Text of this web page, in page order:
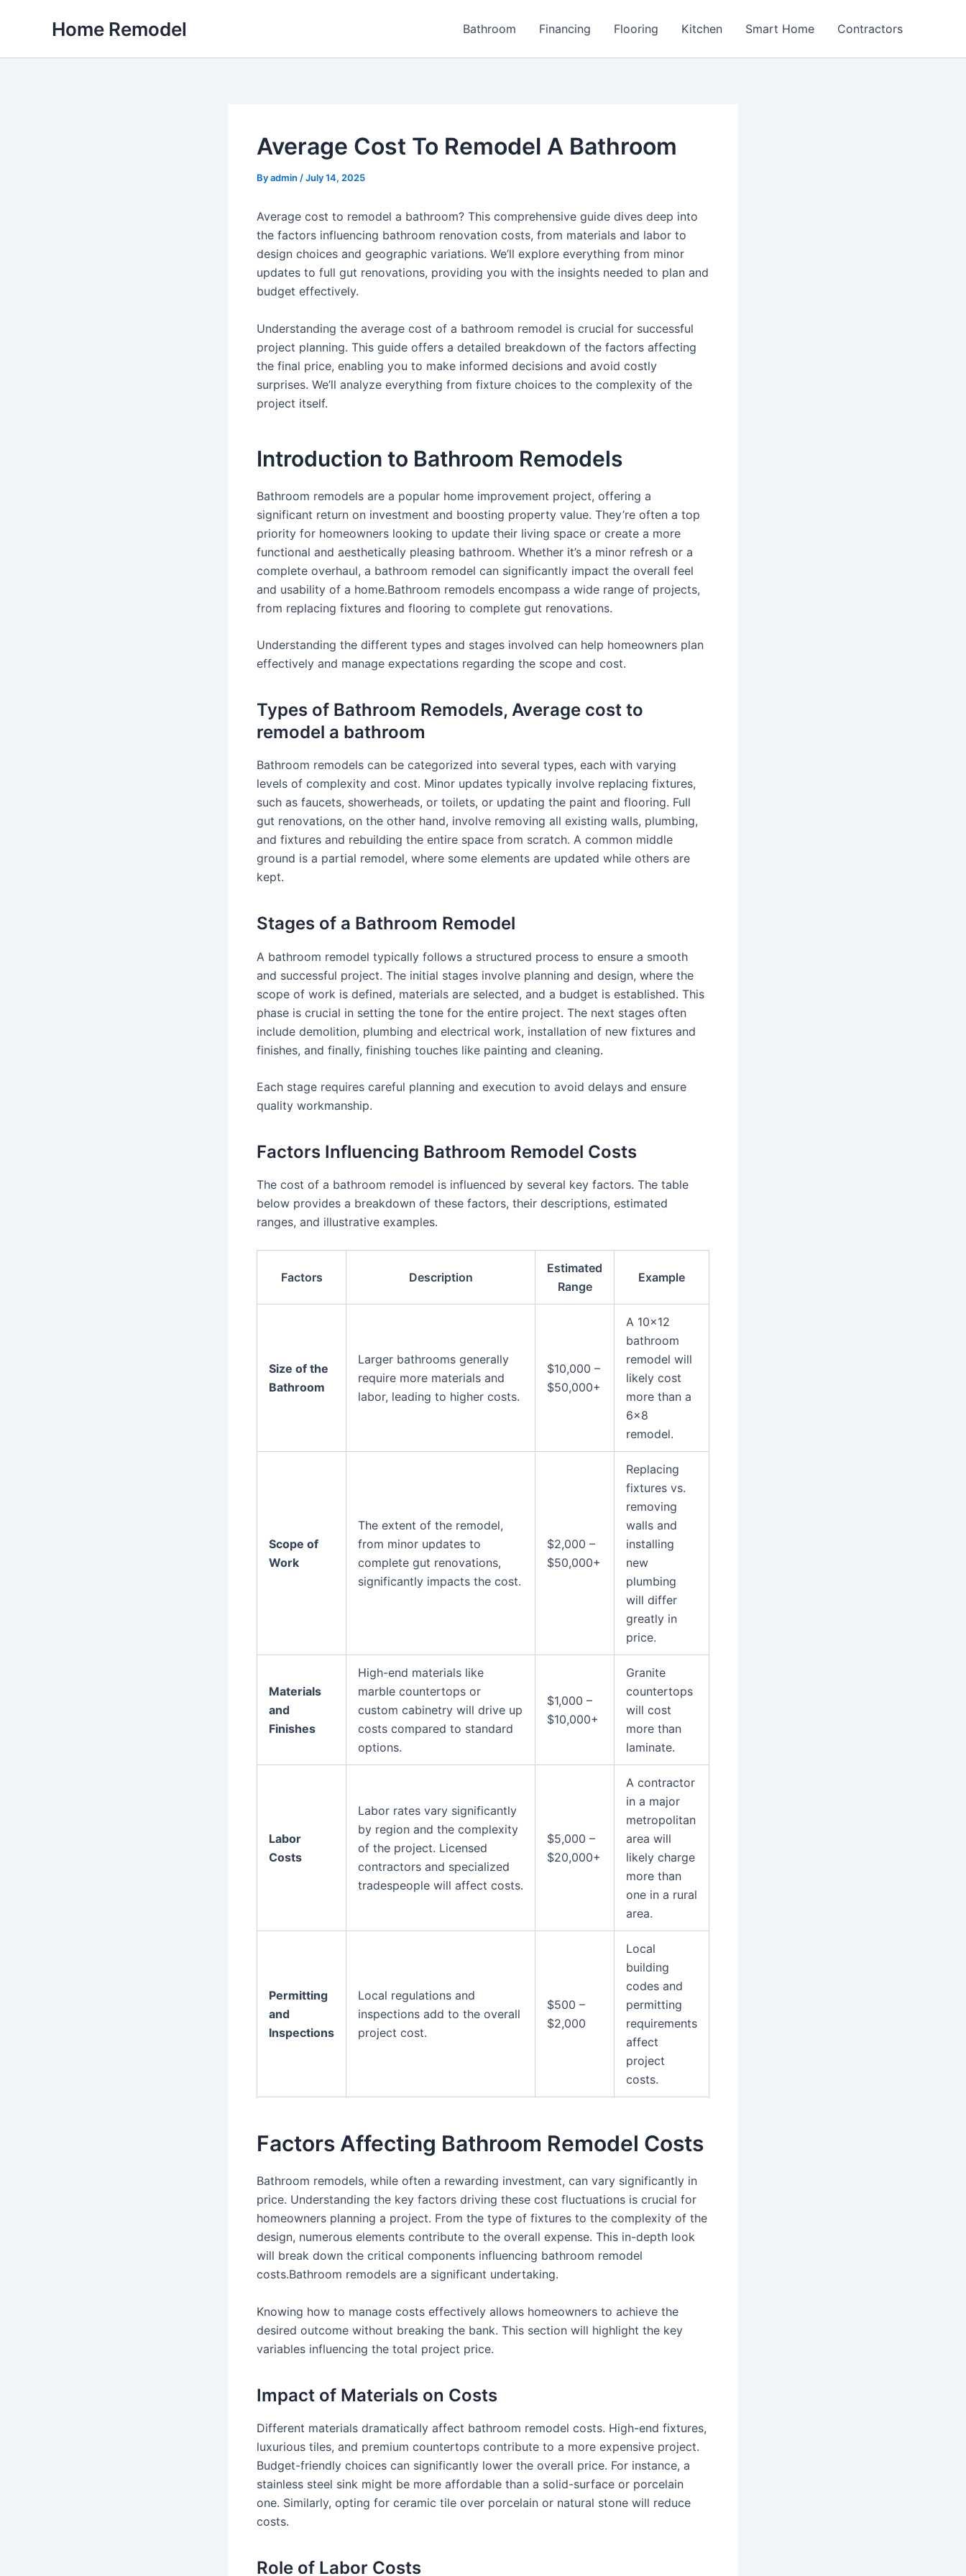
Home Remodel Bathroom Financing Flooring Kitchen Smart Home Contractors
Average Cost To Remodel A Bathroom
Byadmin /July 14, 2025
Average cost to remodel a bathroom? This comprehensive guide dives deep into
the factors influencing bathroom renovation costs, from materials and labor to
design choices and geographic variations. We’ll explore everything from minor
updates to full gut renovations, providing you with the insights needed to plan and
budget effectively.
Understanding the average cost of a bathroom remodel is crucial for successful
project planning. This guide offers a detailed breakdown of the factors affecting
the final price, enabling you to make informed decisions and avoid costly
surprises. We’ll analyze everything from fixture choices to the complexity of the
project itself.
Introduction to Bathroom Remodels
Bathroom remodels are a popular home improvement project, offering a
significant return on investment and boosting property value. They’re often a top
priority for homeowners looking to update their living space or create a more
functional and aesthetically pleasing bathroom. Whether it’s a minor refresh or a
complete overhaul, a bathroom remodel can significantly impact the overall feel
and usability of a home.Bathroom remodels encompass a wide range of projects,
from replacing fixtures and flooring to complete gut renovations.
Understanding the different types and stages involved can help homeowners plan
effectively and manage expectations regarding the scope and cost.
Types of Bathroom Remodels, Average cost to
remodel a bathroom
Bathroom remodels can be categorized into several types, each with varying
levels of complexity and cost. Minor updates typically involve replacing fixtures,
such as faucets, showerheads, or toilets, or updating the paint and flooring. Full
gut renovations, on the other hand, involve removing all existing walls, plumbing,
and fixtures and rebuilding the entire space from scratch. A common middle
ground is a partial remodel, where some elements are updated while others are
kept.
Stages of a Bathroom Remodel
A bathroom remodel typically follows a structured process to ensure a smooth
and successful project. The initial stages involve planning and design, where the
scope of work is defined, materials are selected, and a budget is established. This
phase is crucial in setting the tone for the entire project. The next stages often
include demolition, plumbing and electrical work, installation of new fixtures and
finishes, and finally, finishing touches like painting and cleaning.
Each stage requires careful planning and execution to avoid delays and ensure
quality workmanship.
Factors Influencing Bathroom Remodel Costs
The cost of a bathroom remodel is influenced by several key factors. The table
below provides a breakdown of these factors, their descriptions, estimated
ranges, and illustrative examples.
Factors Description
Estimated
Range
Example
Size of the
Bathroom
Larger bathrooms generally
require more materials and
labor, leading to higher costs.
$10,000 –
$50,000+
A 10×12
bathroom
remodel will
likely cost
more than a
6×8
remodel.
Scope of
Work
The extent of the remodel,
from minor updates to
complete gut renovations,
significantly impacts the cost.
$2,000 –
$50,000+
Replacing
fixtures vs.
removing
walls and
installing
new
plumbing
will differ
greatly in
price.
Materials
and
Finishes
High-end materials like
marble countertops or
custom cabinetry will drive up
costs compared to standard
options.
$1,000 –
$10,000+
Granite
countertops
will cost
more than
laminate.
Labor
Costs
Labor rates vary significantly
by region and the complexity
of the project. Licensed
contractors and specialized
tradespeople will affect costs.
$5,000 –
$20,000+
A contractor
in a major
metropolitan
area will
likely charge
more than
one in a rural
area.
Permitting
and
Inspections
Local regulations and
inspections add to the overall
project cost.
$500 –
$2,000
Local
building
codes and
permitting
requirements
affect
project
costs.
Factors Affecting Bathroom Remodel Costs
Bathroom remodels, while often a rewarding investment, can vary significantly in
price. Understanding the key factors driving these cost fluctuations is crucial for
homeowners planning a project. From the type of fixtures to the complexity of the
design, numerous elements contribute to the overall expense. This in-depth look
will break down the critical components influencing bathroom remodel
costs.Bathroom remodels are a significant undertaking.
Knowing how to manage costs effectively allows homeowners to achieve the
desired outcome without breaking the bank. This section will highlight the key
variables influencing the total project price.
Impact of Materials on Costs
Different materials dramatically affect bathroom remodel costs. High-end fixtures,
luxurious tiles, and premium countertops contribute to a more expensive project.
Budget-friendly choices can significantly lower the overall price. For instance, a
stainless steel sink might be more affordable than a solid-surface or porcelain
one. Similarly, opting for ceramic tile over porcelain or natural stone will reduce
costs.
Role of Labor Costs